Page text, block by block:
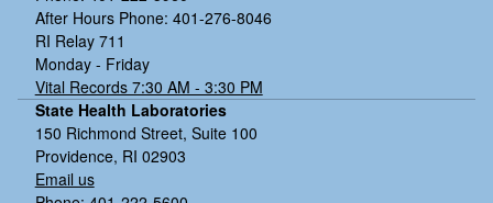
After Hours Phone: 401-276-8046
RI Relay 711
Monday - Friday
Vital Records 7:30 AM - 3:30 PM
State Health Laboratories
150 Richmond Street, Suite 100
Providence, RI 02903
Email us